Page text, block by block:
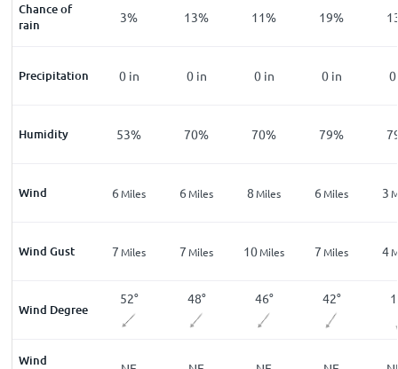
Chance of
rain
8% 3% 13% 11% 19%
Precipitation
0in 0 in 0 in 0 in 0 in 0
Humidity
75% 53% 70% 70% 79%
Wind1 6 Miles 6 Miles 8 Miles 6 Miles 3
Wind Gust
2Miles 7 Miles 7 Miles 10Miles 7 Miles 4
Wind Degree
52° 48° 46° 42°
Wind